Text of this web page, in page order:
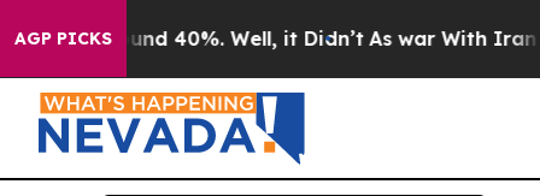
AGP PICKS
Around 40%. Well, it Didn’t As war With Iran